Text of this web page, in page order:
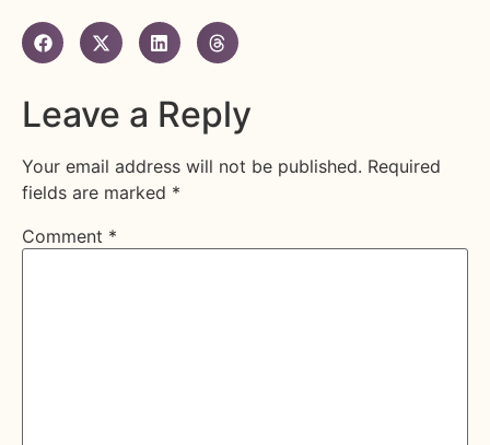
Leave a Reply
Your email address will not be published. Required
fields are marked *
Comment *